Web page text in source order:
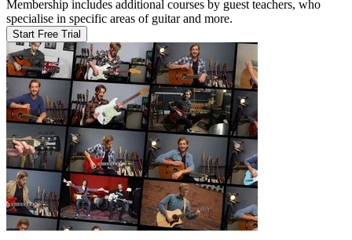
Membership includes additional courses by guest teachers, who
specialise in specific areas of guitar and more.
Start Free Trial